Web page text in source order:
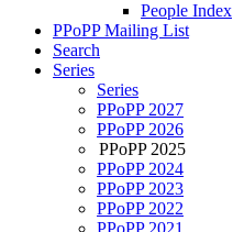
People Index
PPoPP Mailing List
Search
Series
Series
PPoPP 2027
PPoPP 2026
PPoPP 2025
PPoPP 2024
PPoPP 2023
PPoPP 2022